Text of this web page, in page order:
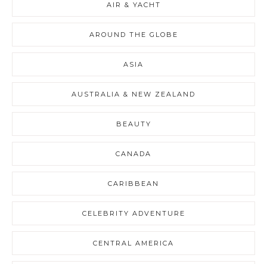
AIR & YACHT
AROUND THE GLOBE
ASIA
AUSTRALIA & NEW ZEALAND
BEAUTY
CANADA
CARIBBEAN
CELEBRITY ADVENTURE
CENTRAL AMERICA